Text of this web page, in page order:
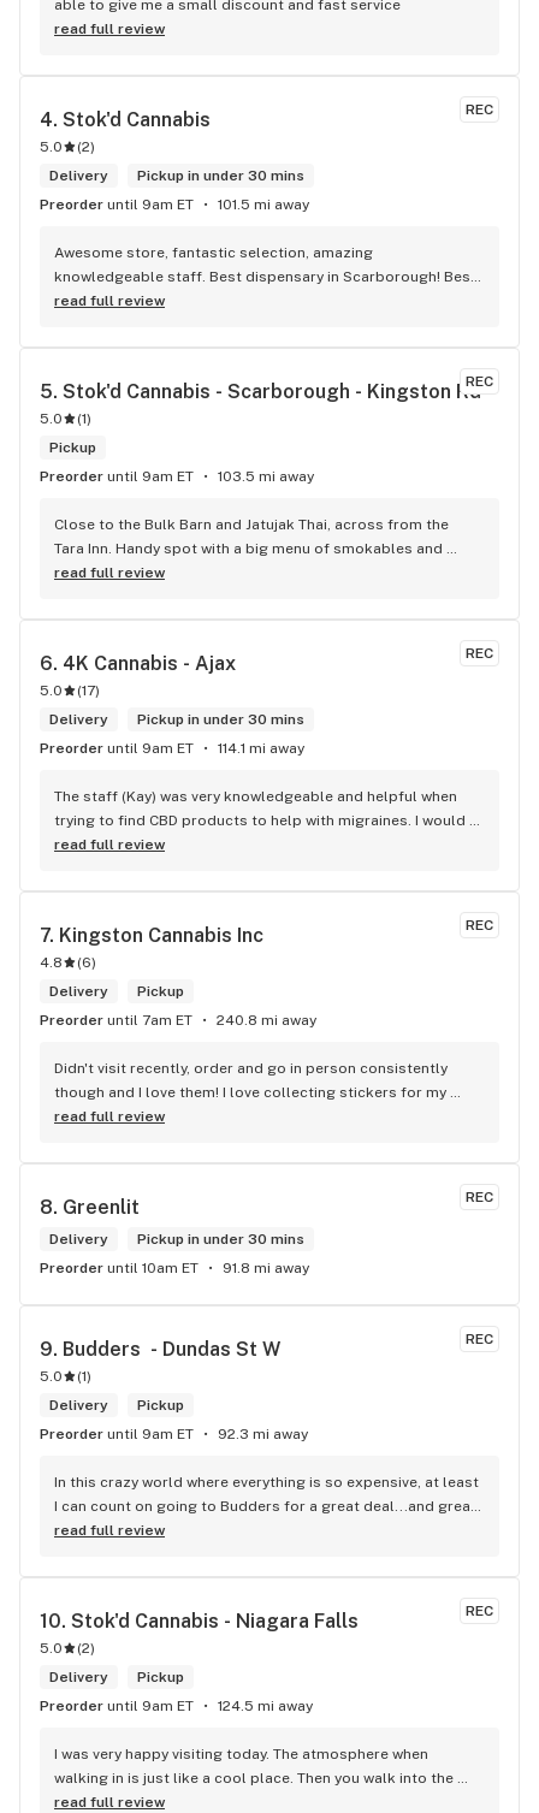
able to give me a small discount and fast service
read full review
REC
4. Stok'd Cannabis
5.0 (2)
Delivery
Pickup in under 30 mins
Preorder until 9am ET 101.5 mi away
Awesome store, fantastic selection, amazing
knowledgeable staff. Best dispensary in Scarborough! Best
weed in town!
read full review
REC
5. Stok'd Cannabis - Scarborough - Kingston Rd
5.0 (1)
Pickup
Preorder until 9am ET 103.5 mi away
Close to the Bulk Barn and Jatujak Thai, across from the
Tara Inn. Handy spot with a big menu of smokables and
eatables / drinks. We Picked up some Pinnerz Purple and
engaging. Thanks for the smiles and humour!
read full review
REC
6. 4K Cannabis - Ajax
5.0 (17)
Delivery
Pickup in under 30 mins
Preorder until 9am ET 114.1 mi away
The staff (Kay) was very knowledgeable and helpful when
trying to find CBD products to help with migraines. I would
defiantly recommend that you connect with Kay if you need
read full review
REC
7. Kingston Cannabis Inc
4.8 (6)
Delivery
Pickup
Preorder until 7am ET 240.8 mi away
Didn't visit recently, order and go in person consistently
though and I love them! I love collecting stickers for my
bong and the staff are always nice and helpful. finding stuff
read full review
REC
8. Greenlit
Delivery
Pickup in under 30 mins
Preorder until 10am ET 91.8 mi away
REC
9. Budders  - Dundas St W
5.0 (1)
Delivery
Pickup
Preorder until 9am ET 92.3 mi away
In this crazy world where everything is so expensive, at least
I can count on going to Budders for a great deal...and great
product! The staff is super friendly, I bring my dog Rexx
selection of products and the quality is always amazing.
They've been my go to for years now and I have no intention
of going elsewhere.I get my gas at that location, and after
the trauma of paying these prices it's nice to be able to stop
right there and get something to help me get over it. Lol.
Thanks guys, and ladies.
read full review
REC
10. Stok'd Cannabis - Niagara Falls
5.0 (2)
Delivery
Pickup
Preorder until 9am ET 124.5 mi away
I was very happy visiting today. The atmosphere when
walking in is just like a cool place. Then you walk into the
main room and it's just friendly service and and a great
read full review